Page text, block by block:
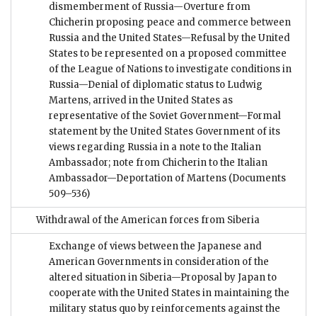
dismemberment of Russia—Overture from
Chicherin proposing peace and commerce between
Russia and the United States—Refusal by the United
States to be represented on a proposed committee
of the League of Nations to investigate conditions in
Russia—Denial of diplomatic status to Ludwig
Martens, arrived in the United States as
representative of the Soviet Government—Formal
statement by the United States Government of its
views regarding Russia in a note to the Italian
Ambassador; note from Chicherin to the Italian
Ambassador—Deportation of Martens (Documents
509–536)
Withdrawal of the American forces from Siberia
Exchange of views between the Japanese and
American Governments in consideration of the
altered situation in Siberia—Proposal by Japan to
cooperate with the United States in maintaining the
military status quo by reinforcements against the